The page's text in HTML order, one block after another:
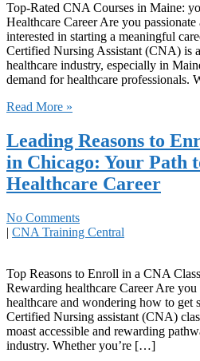
Top-Rated CNA Courses in Maine:
Healthcare Career Are ​you
interested in starting ​a meaningful
Certified Nursing Assistant (CNA) is
healthcare industry, especially in
demand for healthcare
Read More »
Leading Reasons to
in Chicago: Your Path
Healthcare Career
No Comments
| CNA Training Central
Top Reasons to Enroll in a CNA
Rewarding healthcare Career Are
healthcare and‌ wondering‍ how to get
Certified Nursing assistant (CNA)
moast accessible and ⁢rewarding
industry. Whether you’re […]